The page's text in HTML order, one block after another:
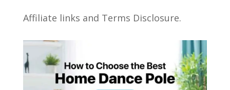
Affiliate links and Terms Disclosure.